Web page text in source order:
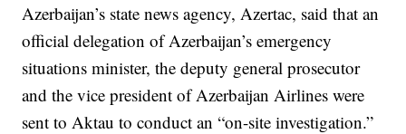
Azerbaijan’s state news agency, Azertac, said that an
official delegation of Azerbaijan’s emergency
situations minister, the deputy general prosecutor
and the vice president of Azerbaijan Airlines were
sent to Aktau to conduct an “on-site investigation.”